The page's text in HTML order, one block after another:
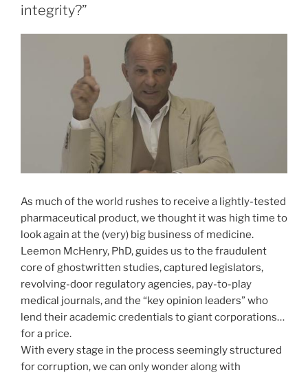
integrity?”
As much of the world rushes to receive a lightly-tested
pharmaceutical product, we thought it was high time to
look again at the (very) big business of medicine.
Leemon McHenry, PhD, guides us to the fraudulent
core of ghostwritten studies, captured legislators,
revolving-door regulatory agencies, pay-to-play
medical journals, and the “key opinion leaders” who
lend their academic credentials to giant corporations…
for a price.
With every stage in the process seemingly structured
for corruption, we can only wonder along with